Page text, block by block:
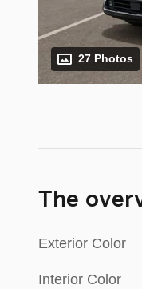
27 Photos
The
Exterior Color
Interior Color